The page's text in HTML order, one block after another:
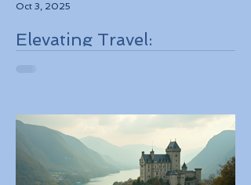
Elevating Travel:
Operators and Luxury
Stays
Oct 3, 2025